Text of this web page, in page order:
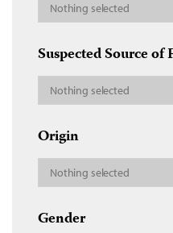
Nothing selected
Suspected Source of
Nothing selected
Origin
Nothing selected
Gender